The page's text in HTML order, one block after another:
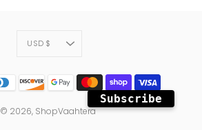
CURRENCY
USD $
© 2026, ShopVaahtera
Subscribe